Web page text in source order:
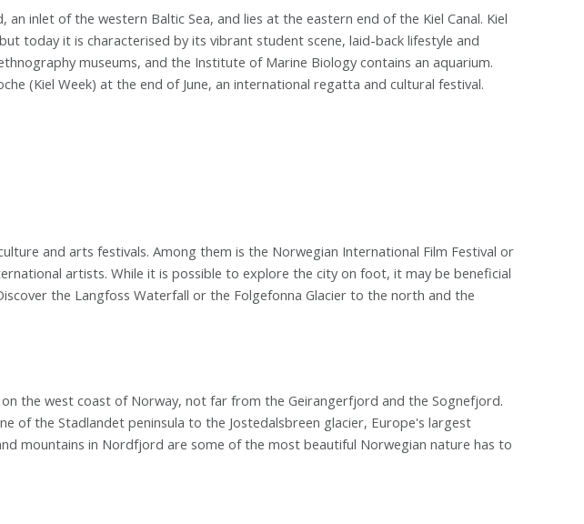
inlet of the western Baltic Sea, and lies at the eastern end of the Kiel Canal. Kiel
today it is characterised by its vibrant student scene, laid-back lifestyle and
museums, and the Institute of Marine Biology contains an aquarium.
(Kiel Week) at the end of June, an international regatta and cultural festival.
and arts festivals. Among them is the Norwegian International Film Festival or
artists. While it is possible to explore the city on foot, it may be beneficial
the Langfoss Waterfall or the Folgefonna Glacier to the north and the
the west coast of Norway, not far from the Geirangerfjord and the Sognefjord.
of the Stadlandet peninsula to the Jostedalsbreen glacier, Europe's largest
mountains in Nordfjord are some of the most beautiful Norwegian nature has to